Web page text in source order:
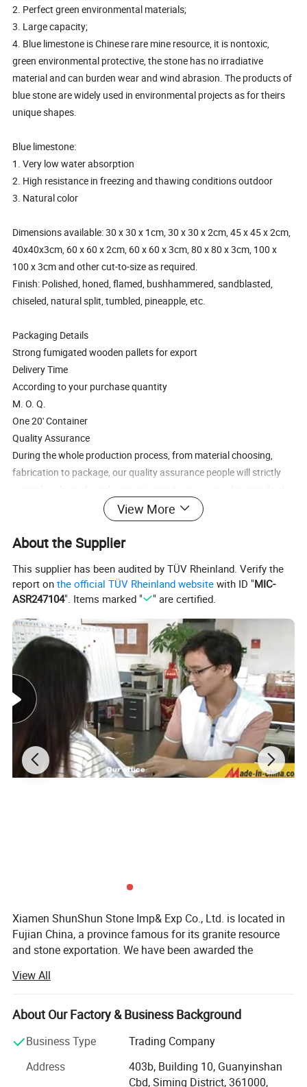
2. Perfect green environmental materials;
3. Large capacity;
4. Blue limestone is Chinese rare mine resource, it is nontoxic,
green environmental protective, the stone has no irradiative
material and can burden wear and wind abrasion. The products of
blue stone are widely used in environmental projects as for theirs
unique shapes.
Blue limestone:
1. Very low water absorption
2. High resistance in freezing and thawing conditions outdoor
3. Natural color
Dimensions available: 30 x 30 x 1cm, 30 x 30 x 2cm, 45 x 45 x 2cm,
40x40x3cm, 60 x 60 x 2cm, 60 x 60 x 3cm, 80 x 80 x 3cm, 100 x
100 x 3cm and other cut-to-size as required.
Finish: Polished, honed, flamed, bushhammered, sandblasted,
chiseled, natural split, tumbled, pineapple, etc.
Packaging Details
Strong fumigated wooden pallets for export
Delivery Time
According to your purchase quantity
M. O. Q.
One 20' Container
Quality Assurance
During the whole production process, from material choosing,
fabrication to package, our quality assurance people will strictly
Welcome to inquiry and visit our website for more product
information.
View More
About the Supplier
This supplier has been audited by TÜV Rheinland. Verify the
report onthe official TÜV Rheinland website with ID "MIC-
ASR247104". Items marked " " are certified.
Xiamen ShunShun Stone Imp& Exp Co., Ltd. is located in
Fujian China, a province famous for its granite resource
and stone exportation. We have been awarded the
We're a leading stone manufacturer and exporter in Fujian
China with 17 years' history. We're engaged in high quality
natural stone product mining, manufacturing and trading,
and have own import & Export license.
Our company and products enjoy a good reputation both
in domestic and abroad market. Our stone products have
View All
About Our Factory & Business Background
Business Type
Trading Company
Address
403b, Building 10, Guanyinshan
Cbd, Siming District, 361000,